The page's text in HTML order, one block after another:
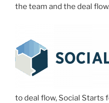
the team and the deal
to deal flow, Social Starts